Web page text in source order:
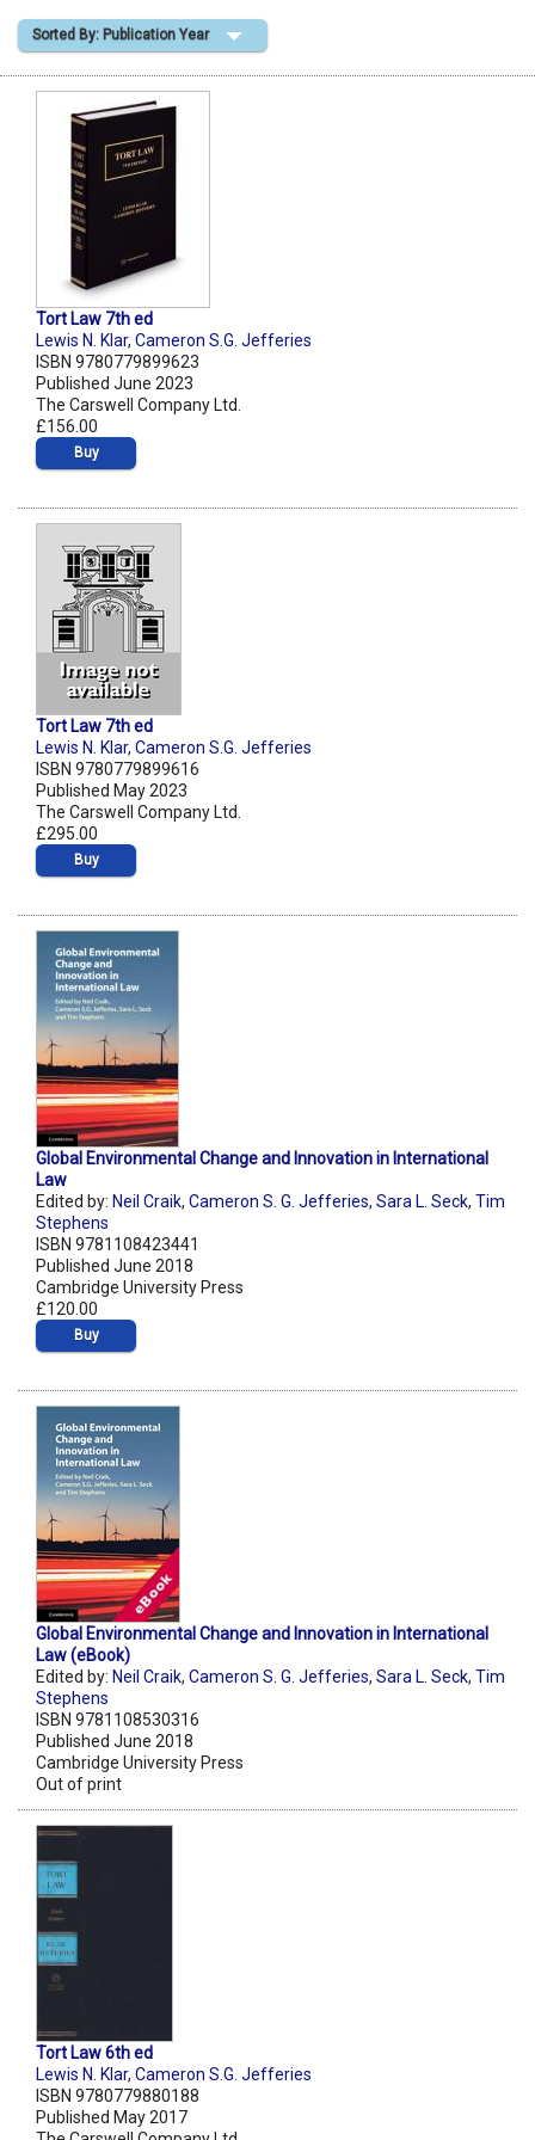
Shopping Basket
Sorted By: Publication Year
Tort Law 7th ed
Lewis N. Klar, Cameron S.G. Jefferies
ISBN 9780779899623
Published June 2023
The Carswell Company Ltd.
£156.00
Buy
Tort Law 7th ed
Lewis N. Klar, Cameron S.G. Jefferies
ISBN 9780779899616
Published May 2023
The Carswell Company Ltd.
£295.00
Buy
Global Environmental Change and Innovation in International
Law
Edited by: Neil Craik, Cameron S. G. Jefferies, Sara L. Seck, Tim
Stephens
ISBN 9781108423441
Published June 2018
Cambridge University Press
£120.00
Buy
Global Environmental Change and Innovation in International
Law (eBook)
Edited by: Neil Craik, Cameron S. G. Jefferies, Sara L. Seck, Tim
Stephens
ISBN 9781108530316
Published June 2018
Cambridge University Press
Out of print
Tort Law 6th ed
Lewis N. Klar, Cameron S.G. Jefferies
ISBN 9780779880188
Published May 2017